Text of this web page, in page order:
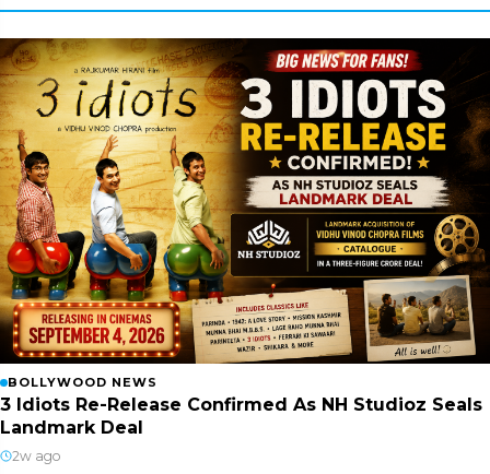
BOLLYWOOD NEWS
3 Idiots Re-Release Confirmed As NH Studioz Seals
Landmark Deal
2w ago